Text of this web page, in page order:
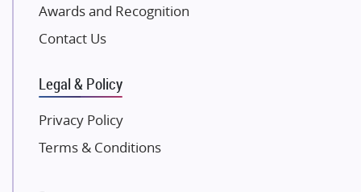
SKA Group
Gulshan Group
Kolte Patil Developers
K Raheja Corp
Dosti Realty
Awards and Recognition
Contact Us
Legal & Policy
Privacy Policy
Terms & Conditions